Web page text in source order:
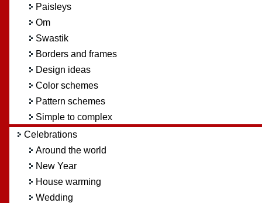
Paisleys
Om
Swastik
Borders and frames
Design ideas
Color schemes
Pattern schemes
Simple to complex
Celebrations
Around the world
New Year
House warming
Wedding